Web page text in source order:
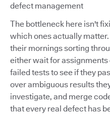
defect management
The bottleneck here isn't
which ones actually
their mornings sorting
either wait for
failed tests to see if they
over ambiguous results
investigate, and merge
that every real defect has